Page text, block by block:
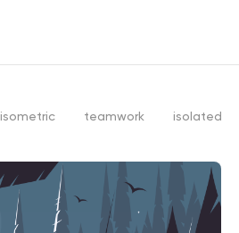
isometric teamwork isolated